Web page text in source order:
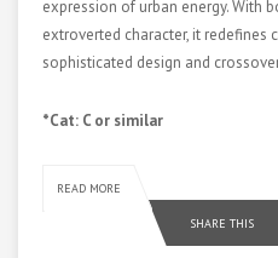
expression of urban energy. With
extroverted character, it redefines
sophisticated design and
*Cat: C or similar
READ MORE
SHARE THIS